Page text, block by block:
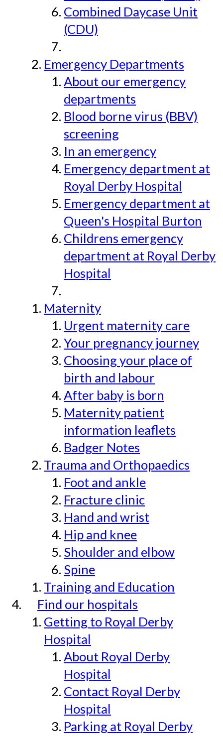
Combined Daycase Unit
(CDU)
Emergency Departments
About our emergency
departments
Blood borne virus (BBV)
screening
In an emergency
Emergency department at
Royal Derby Hospital
Emergency department at
Queen's Hospital Burton
Childrens emergency
department at Royal Derby
Hospital
Maternity
Urgent maternity care
Your pregnancy journey
Choosing your place of
birth and labour
After baby is born
Maternity patient
information leaflets
Badger Notes
Trauma and Orthopaedics
Foot and ankle
Fracture clinic
Hand and wrist
Hip and knee
Shoulder and elbow
Spine
Training and Education
Find our hospitals
Getting to Royal Derby
Hospital
About Royal Derby
Hospital
Contact Royal Derby
Hospital
Parking at Royal Derby